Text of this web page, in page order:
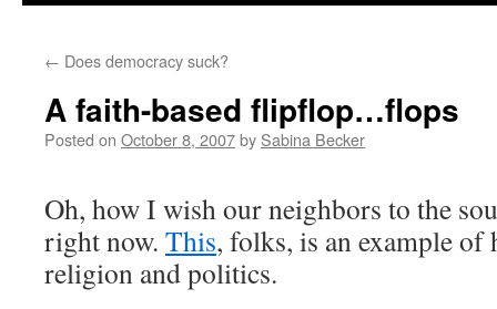
← Does democracy suck?
A faith-based flipflop…flops
Posted on October 8, 2007by Sabina Becker
Oh, how I wish our neighbors to the
right now. This, folks, is an example
religion and politics.